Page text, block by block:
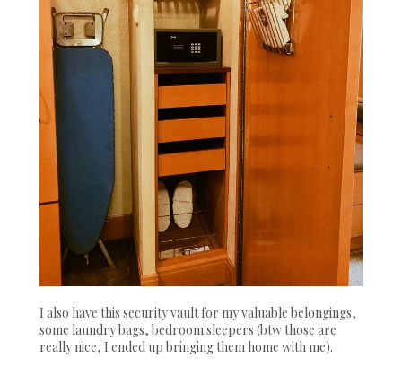
I also have this security vault for my valuable belongings,
some laundry bags, bedroom sleepers (btw those are
really nice, I ended up bringing them home with me).